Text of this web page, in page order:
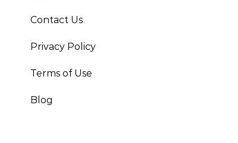
Contact Us
Privacy Policy
Terms of Use
Blog